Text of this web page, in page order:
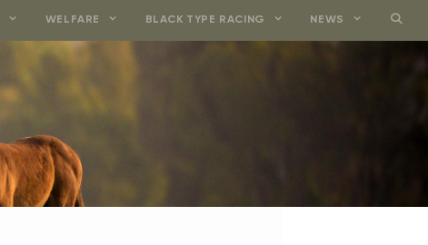
WELFARE BLACK TYPE RACING NEWS